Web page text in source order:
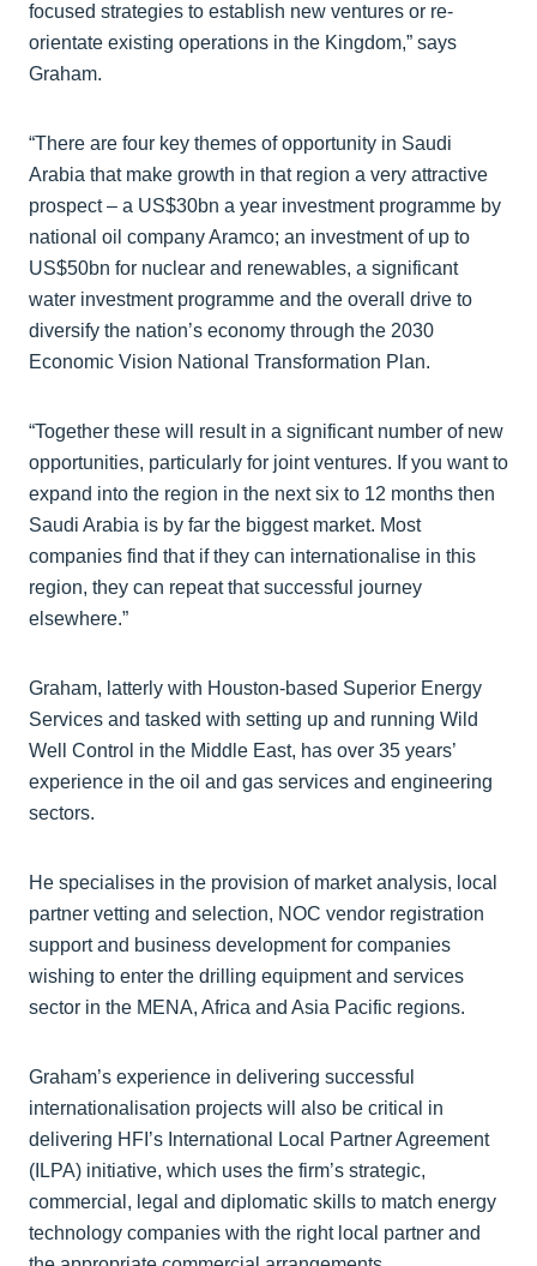
focused strategies to establish new ventures or re-
orientate existing operations in the Kingdom,” says
Graham.
“There are four key themes of opportunity in Saudi
Arabia that make growth in that region a very attractive
prospect – a US$30bn a year investment programme by
national oil company Aramco; an investment of up to
US$50bn for nuclear and renewables, a significant
water investment programme and the overall drive to
diversify the nation’s economy through the 2030
Economic Vision National Transformation Plan.
“Together these will result in a significant number of new
opportunities, particularly for joint ventures. If you want to
expand into the region in the next six to 12 months then
Saudi Arabia is by far the biggest market. Most
companies find that if they can internationalise in this
region, they can repeat that successful journey
elsewhere.”
Graham, latterly with Houston-based Superior Energy
Services and tasked with setting up and running Wild
Well Control in the Middle East, has over 35 years’
experience in the oil and gas services and engineering
sectors.
He specialises in the provision of market analysis, local
partner vetting and selection, NOC vendor registration
support and business development for companies
wishing to enter the drilling equipment and services
sector in the MENA, Africa and Asia Pacific regions.
Graham’s experience in delivering successful
internationalisation projects will also be critical in
delivering HFI’s International Local Partner Agreement
(ILPA) initiative, which uses the firm’s strategic,
commercial, legal and diplomatic skills to match energy
technology companies with the right local partner and